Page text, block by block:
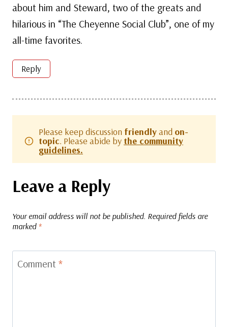
about him and Steward, two of the greats and
hilarious in “The Cheyenne Social Club”, one of my
all-time favorites.
Reply
Please keep discussion friendlyand on-
topic. Please abide by the community
guidelines.
Leave a Reply
Your email address will not be published. Required fields are
marked *
Comment *